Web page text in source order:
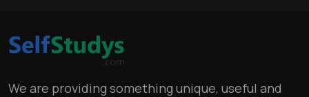
We are providing something unique, useful and